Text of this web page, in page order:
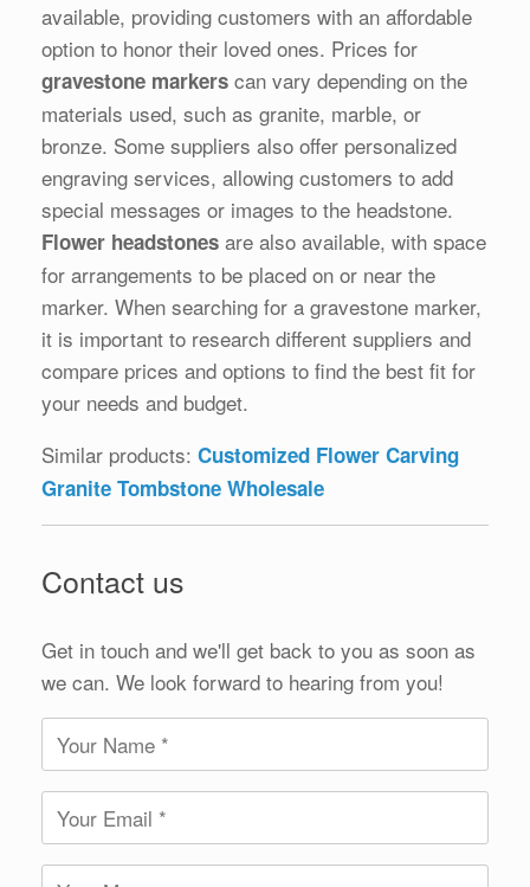
available, providing customers with an affordable
option to honor their loved ones. Prices for
gravestone markers can vary depending on the
materials used, such as granite, marble, or
bronze. Some suppliers also offer personalized
engraving services, allowing customers to add
special messages or images to the headstone.
Flower headstones are also available, with space
for arrangements to be placed on or near the
marker. When searching for a gravestone marker,
it is important to research different suppliers and
compare prices and options to find the best fit for
your needs and budget.
Similar products: Customized Flower Carving
Granite Tombstone Wholesale
Contact us
Get in touch and we'll get back to you as soon as
we can. We look forward to hearing from you!